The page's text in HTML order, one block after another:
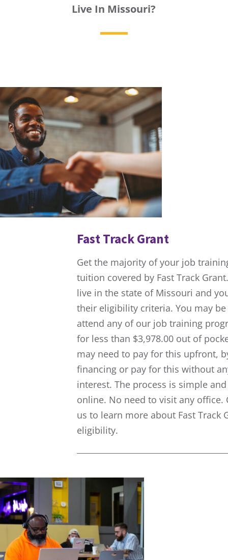
Live In Missouri?
Fast Track Grant
Get the majority of your job
tuition covered by Fast Track
live in the state of Missouri and
their eligibility criteria. You may
attend any of our job training
for less than $3,978.00 out of
may need to pay for this upfront,
financing or pay for this without
interest. The process is simple
online. No need to visit any office.
us to learn more about Fast Track
eligibility.